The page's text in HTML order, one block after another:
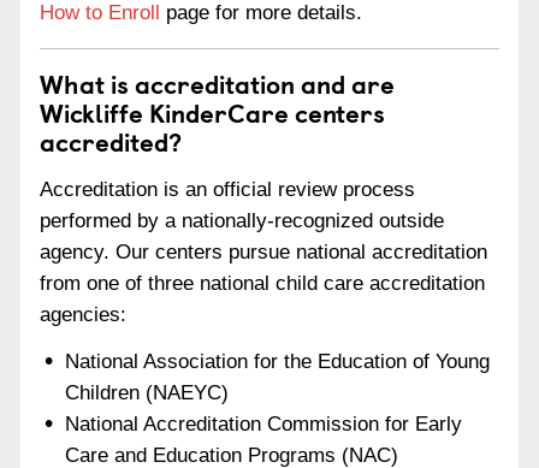
How to Enroll page for more details.
What is accreditation and are
Wickliffe KinderCare centers
accredited?
Accreditation is an official review process
performed by a nationally-recognized outside
agency. Our centers pursue national accreditation
from one of three national child care accreditation
agencies:
National Association for the Education of Young
Children (NAEYC)
National Accreditation Commission for Early
Care and Education Programs (NAC)